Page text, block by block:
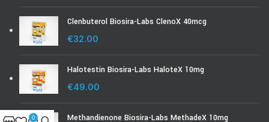
Clenbuterol Biosira-Labs ClenoX 40mcg
€32.00
Halotestin Biosira-Labs HaloteX 10mg
€49.00
Methandienone Biosira-Labs MethadeX 10mg
0